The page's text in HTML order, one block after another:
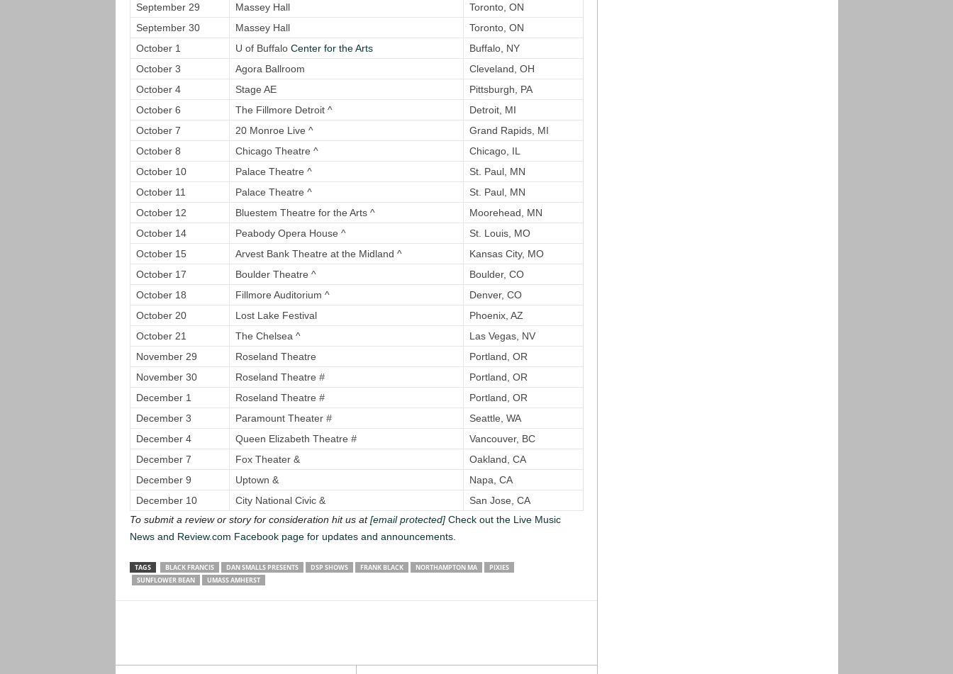
September 29
Massey Hall
Toronto, ON
September 30
Massey Hall
Toronto, ON
October 1
U of Buffalo Center for the Arts
Buffalo, NY
October 3
Agora Ballroom
Cleveland, OH
October 4
Stage AE
Pittsburgh, PA
October 6
The Fillmore Detroit ^
Detroit, MI
October 7
20 Monroe Live ^
Grand Rapids, MI
October 8
Chicago Theatre ^
Chicago, IL
October 10
Palace Theatre ^
St. Paul, MN
October 11
Palace Theatre ^
St. Paul, MN
October 12
Bluestem Theatre for the Arts ^
Moorehead, MN
October 14
Peabody Opera House ^
St. Louis, MO
October 15
Arvest Bank Theatre at the Midland ^
Kansas City, MO
October 17
Boulder Theatre ^
Boulder, CO
October 18
Fillmore Auditorium ^
Denver, CO
October 20
Lost Lake Festival
Phoenix, AZ
October 21
The Chelsea ^
Las Vegas, NV
November 29
Roseland Theatre
Portland, OR
November 30
Roseland Theatre #
Portland, OR
December 1
Roseland Theatre #
Portland, OR
December 3
Paramount Theater #
Seattle, WA
December 4
Queen Elizabeth Theatre #
Vancouver, BC
December 7
Fox Theater &
Oakland, CA
December 9
Uptown &
Napa, CA
December 10
City National Civic &
San Jose, CA
To submit a review or story for consideration hit us at[email protected] Check out the Live Music
News and Review.com Facebook page for updates and announcements.
TAGS BLACK FRANCIS DAN SMALLS PRESENTS DSP SHOWS FRANK BLACK NORTHAMPTON MA
PIXIES
SUNFLOWER BEAN
UMASS AMHERST